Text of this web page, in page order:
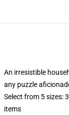
An irresistible
any puzzle
Select from 5 sizes:
items